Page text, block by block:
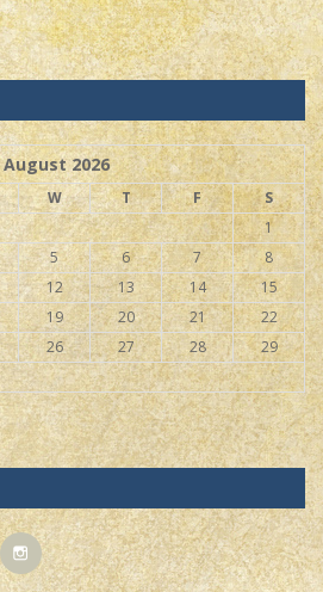
August 2026
W T F
S
1
5 6 7
8
12 13 14
15
19 20 21
22
26 27 28
29